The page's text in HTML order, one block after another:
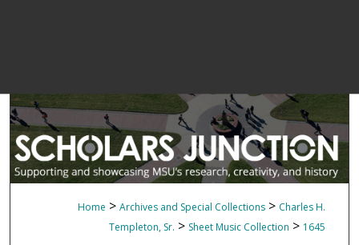
Home > Archives and Special Collections > Charles H.
Templeton, Sr. > Sheet Music Collection > 1645